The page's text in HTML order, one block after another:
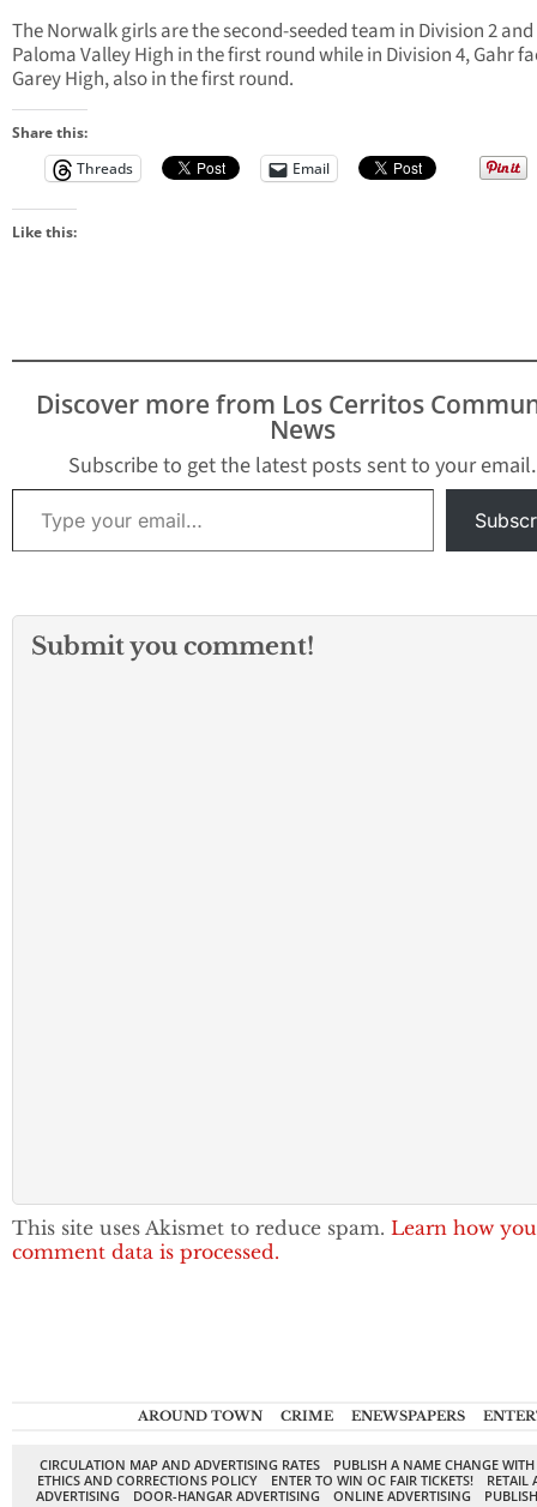
The Norwalk girls are the second-seeded team in Division 2
Paloma Valley High in the first round while in Division 4, Gahr
Garey High, also in the first round.
Share this:
Threads
Email
Like this:
Discover more from Los Cerritos
News
Subscribe to get the latest posts sent to your email.
Type your email…
Submit you comment!
This site uses Akismet to reduce spam. Learn how
comment data is processed.
AROUND TOWN CRIME ENEWSPAPERS
CIRCULATION MAP AND ADVERTISING RATES
PUBLISH A NAME CHANGE
ETHICS AND CORRECTIONS POLICY
ENTER TO WIN OC FAIR TICKETS!
RETAIL
ADVERTISING
DOOR-HANGAR ADVERTISING ONLINE ADVERTISING